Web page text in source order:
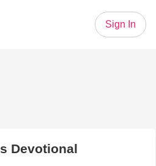
Sign In
Devotional